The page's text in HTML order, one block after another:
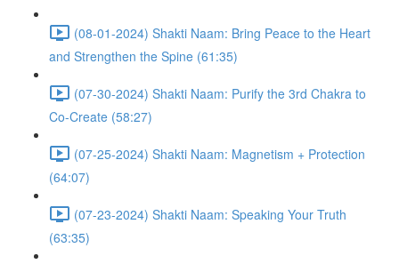
(08-01-2024) Shakti Naam: Bring Peace to the Heart
and Strengthen the Spine (61:35)
(07-30-2024) Shakti Naam: Purify the 3rd Chakra to
Co-Create (58:27)
(07-25-2024) Shakti Naam: Magnetism + Protection
(64:07)
(07-23-2024) Shakti Naam: Speaking Your Truth
(63:35)